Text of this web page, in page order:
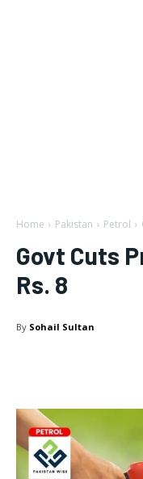
Home Pakistan Petrol
Govt Cuts
Rs. 8
By Sohail Sultan